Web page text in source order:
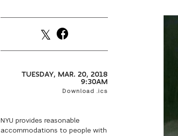
TUESDAY, MAR. 20, 2018
9:30AM
Download .ics
NYU provides reasonable
accommodations to people with